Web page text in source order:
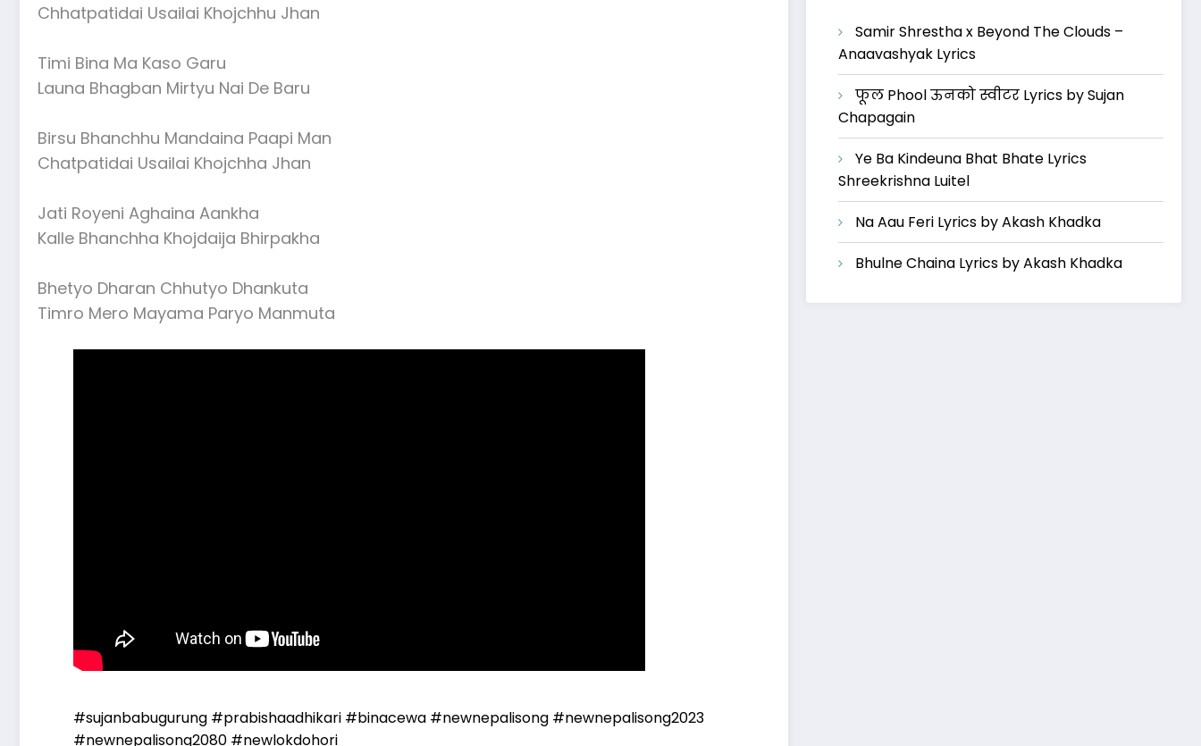
Chhatpatidai Usailai Khojchhu Jhan
Timi Bina Ma Kaso Garu
Launa Bhagban Mirtyu Nai De Baru
Birsu Bhanchhu Mandaina Paapi Man
Chatpatidai Usailai Khojchha Jhan
Jati Royeni Aghaina Aankha
Kalle Bhanchha Khojdaija Bhirpakha
Bhetyo Dharan Chhutyo Dhankuta
Timro Mero Mayama Paryo Manmuta
#sujanbabugurung #prabishaadhikari #binacewa #newnepalisong #newnepalisong2023
#newnepalisong2080 #newlokdohori
Samir Shrestha x Beyond The Clouds –
Anaavashyak Lyrics
फूल Phool ऊनको स्वीटर Lyrics by Sujan
Chapagain
Ye Ba Kindeuna Bhat Bhate Lyrics
Shreekrishna Luitel
Na Aau Feri Lyrics by Akash Khadka
Bhulne Chaina Lyrics by Akash Khadka